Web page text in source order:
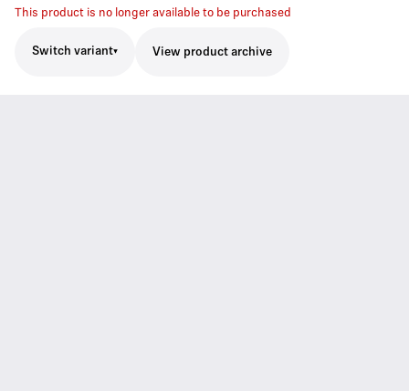
This product is no longer available to be purchased
Switch variant View product archive